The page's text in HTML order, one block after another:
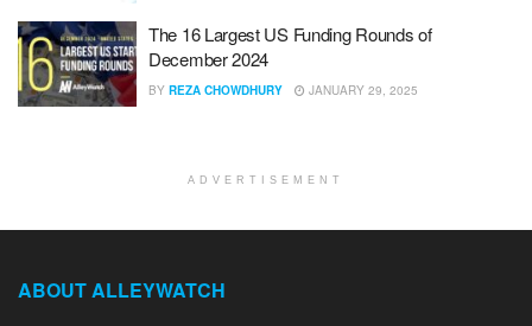
The 16 Largest US Funding Rounds of
December 2024
BY REZA CHOWDHURY JANUARY 29, 2025
ADVERTISEMENT
ABOUT ALLEYWATCH